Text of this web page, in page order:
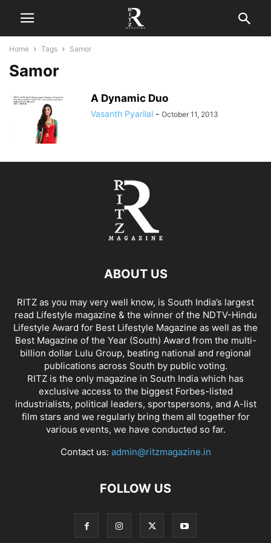
Home Tags Samor
Samor
A Dynamic Duo
Vasanth Pyarilal - October 11, 2013
ABOUT US
RITZ as you may very well know, is South India’s largest
read Lifestyle magazine & the winner of the NDTV-Hindu
Lifestyle Award for Best Lifestyle Magazine as well as the
Best Magazine of the Year (South) Award from the multi-
billion dollar Lulu Group, beating national and regional
publications across South by public voting.
RITZ is the only magazine in South India which has
exclusive access to the biggest Forbes-listed
industrialists, political leaders, sportspersons, and A-list
film stars and we regularly bring them all together for
various events, we have conducted so far.
Contact us: admin@ritzmagazine.in
FOLLOW US